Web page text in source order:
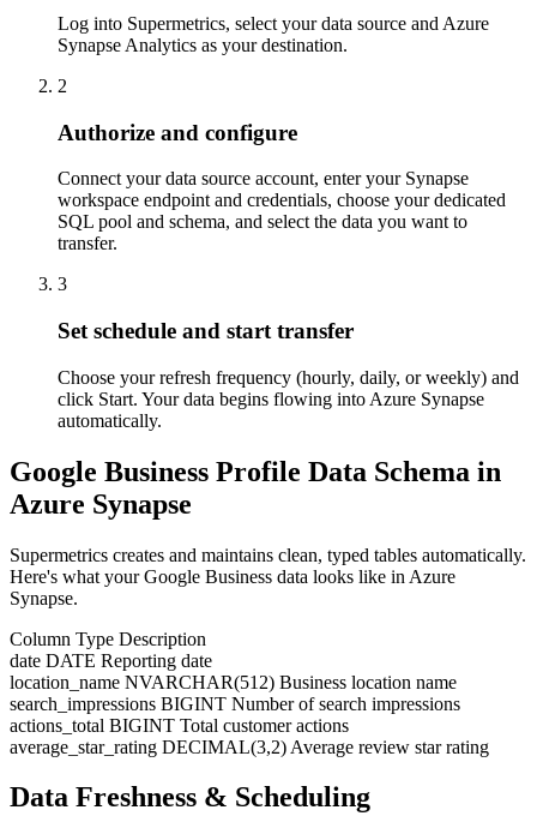
Log into Supermetrics, select your data source and Azure
Synapse Analytics as your destination.
2
Authorize and configure
Connect your data source account, enter your Synapse
workspace endpoint and credentials, choose your dedicated
SQL pool and schema, and select the data you want to
transfer.
3
Set schedule and start transfer
Choose your refresh frequency (hourly, daily, or weekly) and
click Start. Your data begins flowing into Azure Synapse
automatically.
Google Business Profile Data Schema in
Azure Synapse
Supermetrics creates and maintains clean, typed tables automatically.
Here's what your Google Business data looks like in Azure
Synapse.
Column Type Description
date DATE Reporting date
location_name NVARCHAR(512) Business location name
search_impressions BIGINT Number of search impressions
actions_total BIGINT Total customer actions
average_star_rating DECIMAL(3,2) Average review star rating
Data Freshness & Scheduling